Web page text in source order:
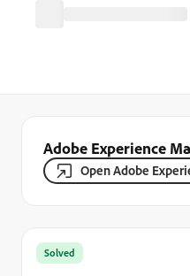
Adobe Experience
Open Adobe
Solved